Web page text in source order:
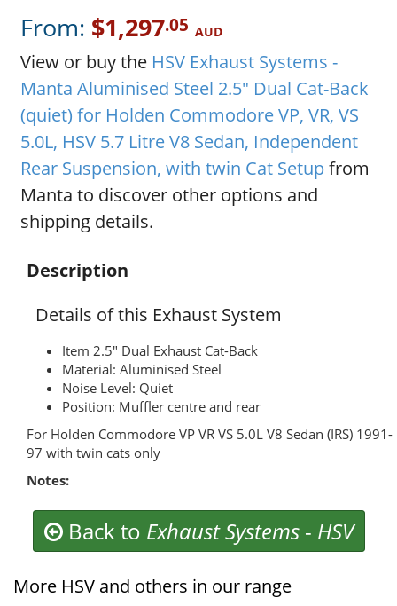
From: $1,297.05 AUD
View or buy the HSV Exhaust Systems -
Manta Aluminised Steel 2.5" Dual Cat-Back
(quiet) for Holden Commodore VP, VR, VS
5.0L, HSV 5.7 Litre V8 Sedan, Independent
Rear Suspension, with twin Cat Setupfrom
Manta to discover other options and
shipping details.
Description
Details of this Exhaust System
Item 2.5" Dual Exhaust Cat-Back
Material: Aluminised Steel
Noise Level: Quiet
Position: Muffler centre and rear
For Holden Commodore VP VR VS 5.0L V8 Sedan (IRS) 1991-
97 with twin cats only
Notes:
Back to Exhaust Systems- HSV
More HSV and others in our range